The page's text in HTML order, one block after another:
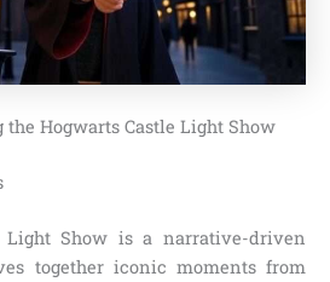
Hogwarts Castle Light Show
Light Show is a narrative-driven
together iconic moments from